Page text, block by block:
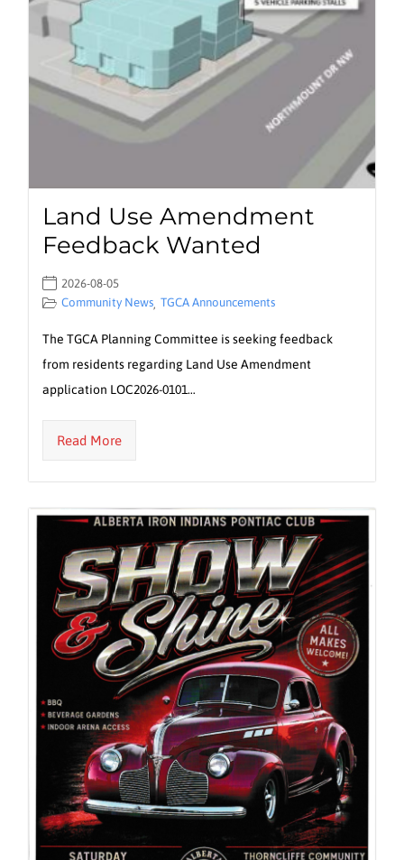
Land Use Amendment
Feedback Wanted
2026-08-05
Community News, TGCA Announcements
The TGCA Planning Committee is seeking feedback
from residents regarding Land Use Amendment
application LOC2026-0101…
Read More